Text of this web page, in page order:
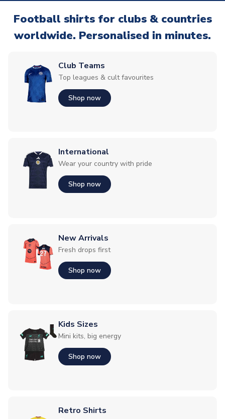
Football shirts for clubs & countries
worldwide. Personalised in minutes.
Club Teams
Top leagues & cult favourites
Shop now
International
Wear your country with pride
Shop now
New Arrivals
Fresh drops first
Shop now
Kids Sizes
Mini kits, big energy
Shop now
Retro Shirts